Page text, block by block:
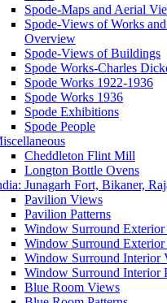
Spode-Maps and Aerial
Spode-Views of Works
Overview
Spode-Views of Buildings
Spode Works-Charles
Spode Works 1922-1936
Spode Works 1936
Spode Exhibitions
Spode People
Cheddleton Flint Mill
Longton Bottle Ovens
Junagarh Fort, Bikaner,
Pavilion Views
Pavilion Patterns
Window Surround
Window Surround Exterior
Window Surround Interior
Window Surround Interior
Blue Room Views